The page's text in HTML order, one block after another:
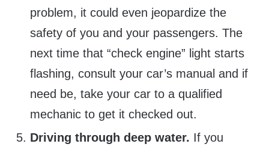
problem, it could even jeopardize the
safety of you and your passengers. The
next time that “check engine” light starts
flashing, consult your car’s manual and if
need be, take your car to a qualified
mechanic to get it checked out.
Driving through deep water. If you